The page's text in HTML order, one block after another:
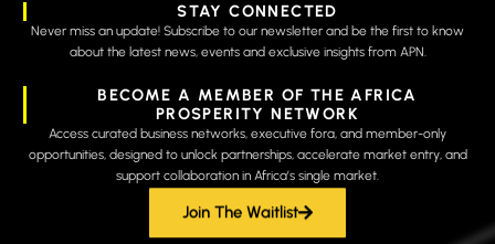
STAY CONNECTED
Never miss an update! Subscribe to our newsletter and be the first to know
about the latest news, events and exclusive insights from APN.
BECOME A MEMBER OF THE AFRICA
PROSPERITY NETWORK
Access curated business networks, executive fora, and member-only
opportunities, designed to unlock partnerships, accelerate market entry, and
support collaboration in Africa’s single market.
Join The Waitlist